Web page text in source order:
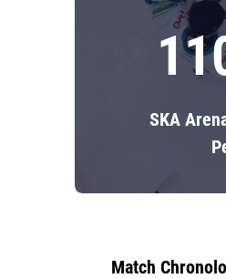
SKA
Match